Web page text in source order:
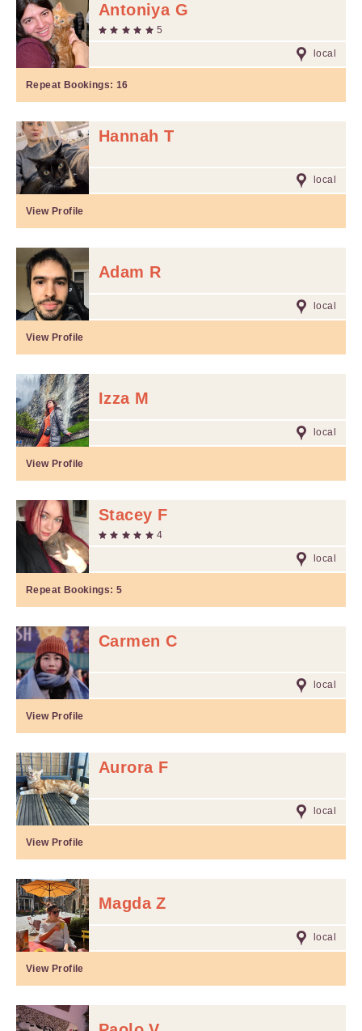
Antoniya G
5
local
Repeat Bookings: 16
Hannah T
local
View Profile
Adam R
local
View Profile
Izza M
local
View Profile
Stacey F
4
local
Repeat Bookings: 5
Carmen C
local
View Profile
Aurora F
local
View Profile
Magda Z
local
View Profile